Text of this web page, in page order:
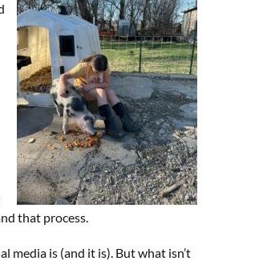
that process.
media is (and it is). But what isn’t